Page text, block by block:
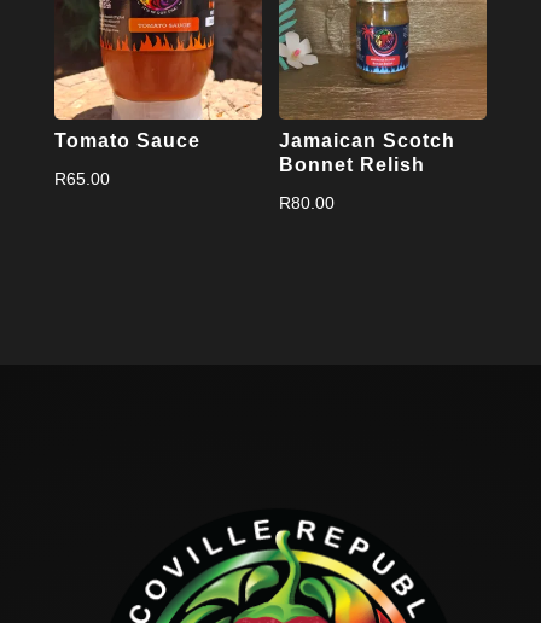
Tomato Sauce
R65.00
Jamaican Scotch
Bonnet Relish
R80.00